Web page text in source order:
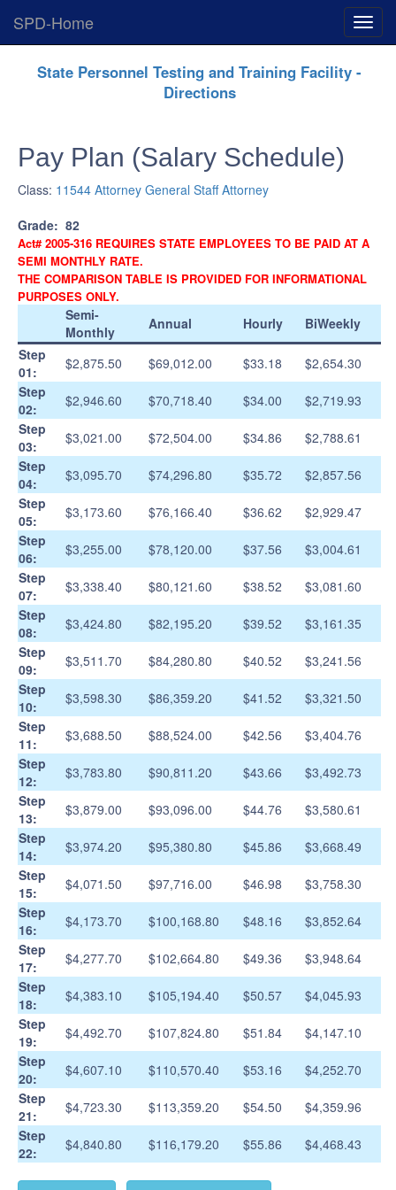
Menu
SPD-Home
State Personnel Testing and Training Facility -
Directions
Pay Plan (Salary Schedule)
Class: 11544 Attorney General Staff Attorney
Grade: 82
Act# 2005-316 REQUIRES STATE EMPLOYEES TO BE PAID AT A
SEMI MONTHLY RATE.
THE COMPARISON TABLE IS PROVIDED FOR INFORMATIONAL
PURPOSES ONLY.
Semi-
Monthly
Annual Hourly
BiWeekly
Step
01:
$2,875.50 $69,012.00 $33.18
$2,654.30
Step
02:
$2,946.60 $70,718.40 $34.00
$2,719.93
Step
03:
$3,021.00 $72,504.00 $34.86
$2,788.61
Step
04:
$3,095.70 $74,296.80 $35.72
$2,857.56
Step
05:
$3,173.60 $76,166.40 $36.62
$2,929.47
Step
06:
$3,255.00 $78,120.00 $37.56
$3,004.61
Step
07:
$3,338.40 $80,121.60 $38.52
$3,081.60
Step
08:
$3,424.80 $82,195.20 $39.52
$3,161.35
Step
09:
$3,511.70 $84,280.80 $40.52
$3,241.56
Step
10:
$3,598.30 $86,359.20 $41.52
$3,321.50
Step
11:
$3,688.50 $88,524.00 $42.56
$3,404.76
Step
12:
$3,783.80 $90,811.20 $43.66
$3,492.73
Step
13:
$3,879.00 $93,096.00 $44.76
$3,580.61
Step
14:
$3,974.20 $95,380.80 $45.86
$3,668.49
Step
15:
$4,071.50 $97,716.00 $46.98
$3,758.30
Step
16:
$4,173.70 $100,168.80 $48.16
$3,852.64
Step
17:
$4,277.70 $102,664.80 $49.36
$3,948.64
Step
18:
$4,383.10 $105,194.40 $50.57
$4,045.93
Step
19:
$4,492.70 $107,824.80 $51.84
$4,147.10
Step
20:
$4,607.10 $110,570.40 $53.16
$4,252.70
Step
21:
$4,723.30 $113,359.20 $54.50
$4,359.96
Step
22:
$4,840.80 $116,179.20 $55.86 $4,468.43